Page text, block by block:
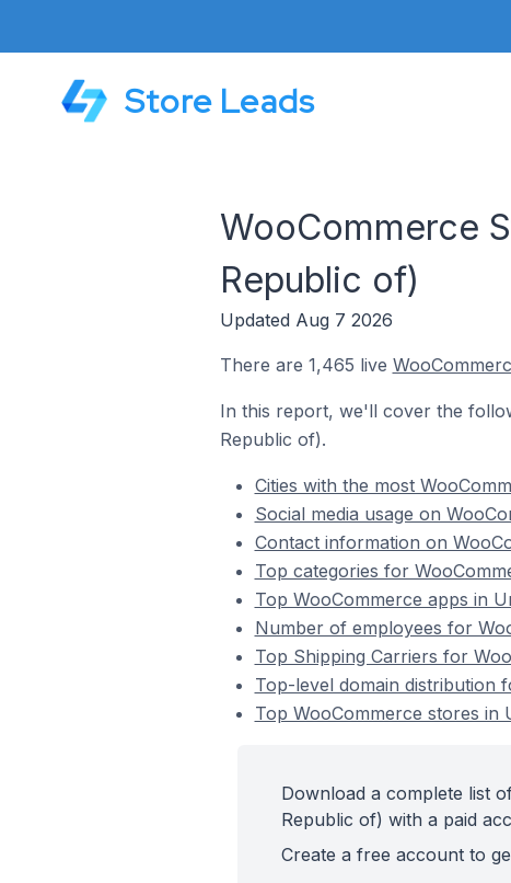
Store Leads
WooCommerce
Republic of)
Updated Aug 7 2026
There are 1,465 live
In this report, we'll cover the
Republic of).
Cities with the most
Social media usage on
Contact information on
Top categories for
Top WooCommerce apps in
Number of employees for
Top Shipping Carriers for
Top-level domain distribution
Top WooCommerce stores in
Download a complete list
Republic of) with a paid
Create a free account to